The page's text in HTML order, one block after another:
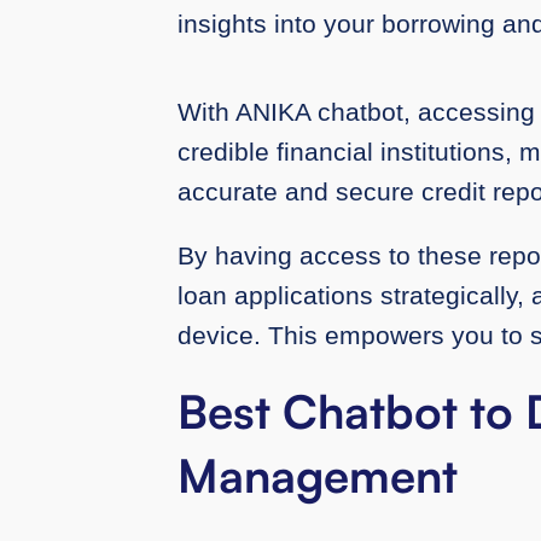
insights into your borrowing
With ANIKA chatbot,
credible financial institutions,
accurate and secure credit
By having access to these
loan applications strategically,
device. This empowers you to
Best Chatbot to
Management